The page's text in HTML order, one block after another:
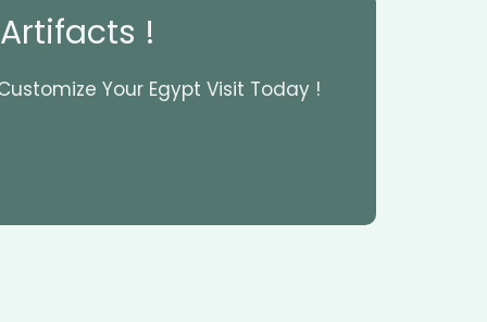
!
Your Egypt Visit Today !